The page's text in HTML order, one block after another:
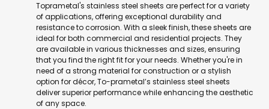
Toprametal's stainless steel sheets are perfect for a variety
of applications, offering exceptional durability and
resistance to corrosion. With a sleek finish, these sheets are
ideal for both commercial and residential projects. They
are available in various thicknesses and sizes, ensuring
that you find the right fit for your needs. Whether you're in
need of a strong material for construction or a stylish
option for décor, To-prametal’s stainless steel sheets
deliver superior performance while enhancing the aesthetic
of any space.